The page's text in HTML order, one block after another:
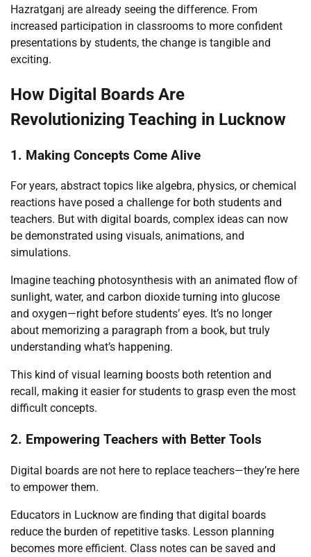
Hazratganj are already seeing the difference. From
increased participation in classrooms to more confident
presentations by students, the change is tangible and
exciting.
How Digital Boards Are
Revolutionizing Teaching in Lucknow
1. Making Concepts Come Alive
For years, abstract topics like algebra, physics, or chemical
reactions have posed a challenge for both students and
teachers. But with digital boards, complex ideas can now
be demonstrated using visuals, animations, and
simulations.
Imagine teaching photosynthesis with an animated flow of
sunlight, water, and carbon dioxide turning into glucose
and oxygen—right before students’ eyes. It’s no longer
about memorizing a paragraph from a book, but truly
understanding what’s happening.
This kind of visual learning boosts both retention and
recall, making it easier for students to grasp even the most
difficult concepts.
2. Empowering Teachers with Better Tools
Digital boards are not here to replace teachers—they’re here
to empower them.
Educators in Lucknow are finding that digital boards
reduce the burden of repetitive tasks. Lesson planning
becomes more efficient. Class notes can be saved and